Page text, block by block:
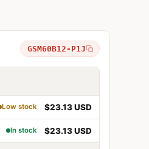
GSM60B12-P1J
Low stock $18.17 USD
Low stock $23.13 USD
In stock $23.13 USD